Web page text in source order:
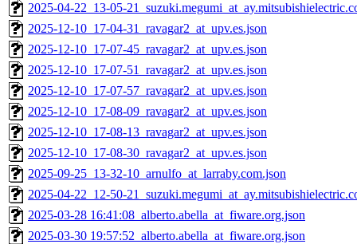
2025-04-22_13-05-
2025-12-10_17-04-31_ravagar2_at_upv.es.json
2025-12-10_17-07-45_ravagar2_at_upv.es.json
2025-12-10_17-07-51_ravagar2_at_upv.es.json
2025-12-10_17-07-57_ravagar2_at_upv.es.json
2025-12-10_17-08-09_ravagar2_at_upv.es.json
2025-12-10_17-08-13_ravagar2_at_upv.es.json
2025-12-10_17-08-30_ravagar2_at_upv.es.json
2025-09-25_13-32-10_arnulfo_at_larraby.com.json
2025-04-22_12-50-
2025-03-28 16:41:08_alberto.abella_at_fiware.org.json
2025-03-30 19:57:52_alberto.abella_at_fiware.org.json